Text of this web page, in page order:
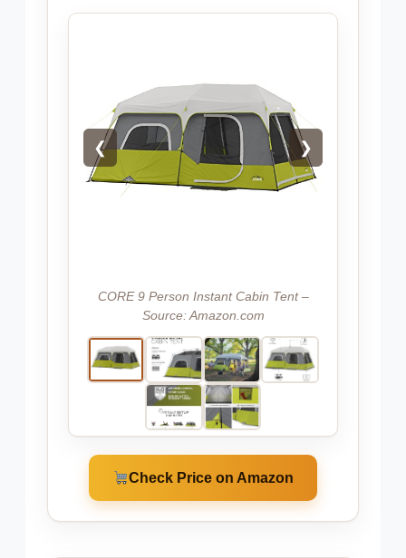
❮ ❯
CORE 9 Person Instant Cabin Tent –
Source: Amazon.com
Check Price on Amazon